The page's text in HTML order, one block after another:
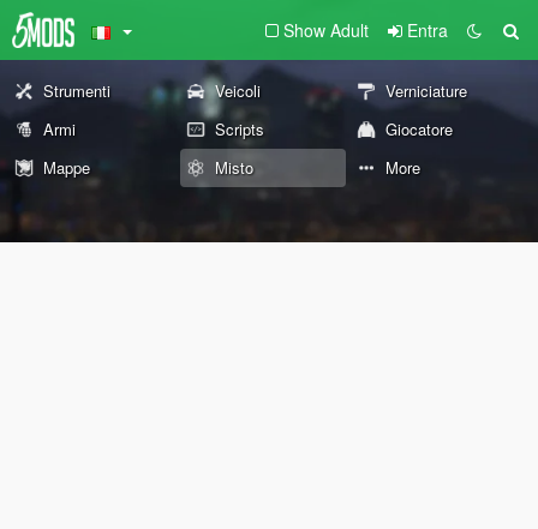
Show Adult Entra
Strumenti Veicoli
Verniciature
Armi
Scripts
Giocatore
Mappe
Misto More